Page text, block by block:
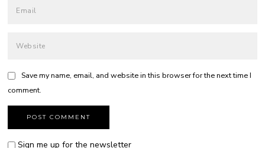
Save my name, email, and website in this browser for the next time I
comment.
Sign me up for the newsletter